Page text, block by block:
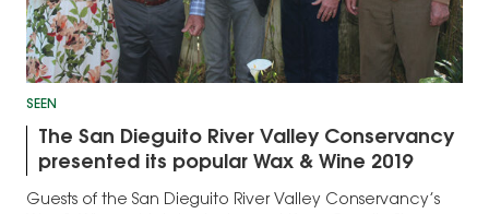
SEEN
The San Dieguito River Valley Conservancy
presented its popular Wax & Wine 2019
Guests of the San Dieguito River Valley Conservancy’s